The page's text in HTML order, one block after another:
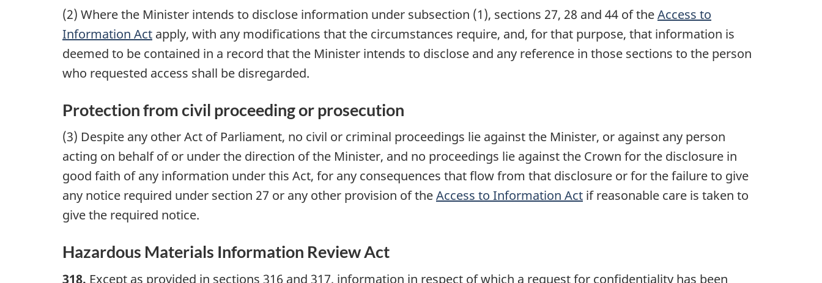
(2) Where the Minister intends to disclose information under subsection (1), sections 27, 28 and 44 of theAccess to
Information Act apply, with any modifications that the circumstances require, and, for that purpose, that information is
deemed to be contained in a record that the Minister intends to disclose and any reference in those sections to the person
who requested access shall be disregarded.
Protection from civil proceeding or prosecution
(3) Despite any other Act of Parliament, no civil or criminal proceedings lie against the Minister, or against any person
acting on behalf of or under the direction of the Minister, and no proceedings lie against the Crown for the disclosure in
good faith of any information under this Act, for any consequences that flow from that disclosure or for the failure to give
any notice required under section 27 or any other provision of theAccess to Information Act if reasonable care is taken to
give the required notice.
Hazardous Materials Information Review Act
318. Except as provided in sections 316 and 317, information in respect of which a request for confidentiality has been